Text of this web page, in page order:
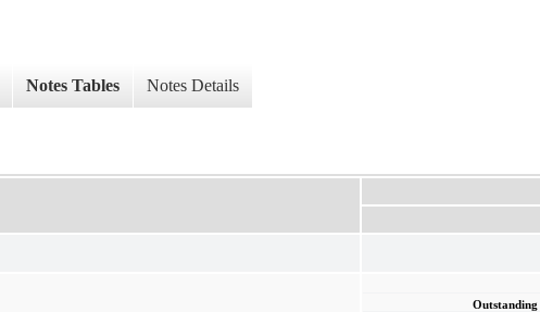
Notes Tables Notes Details
Outstanding